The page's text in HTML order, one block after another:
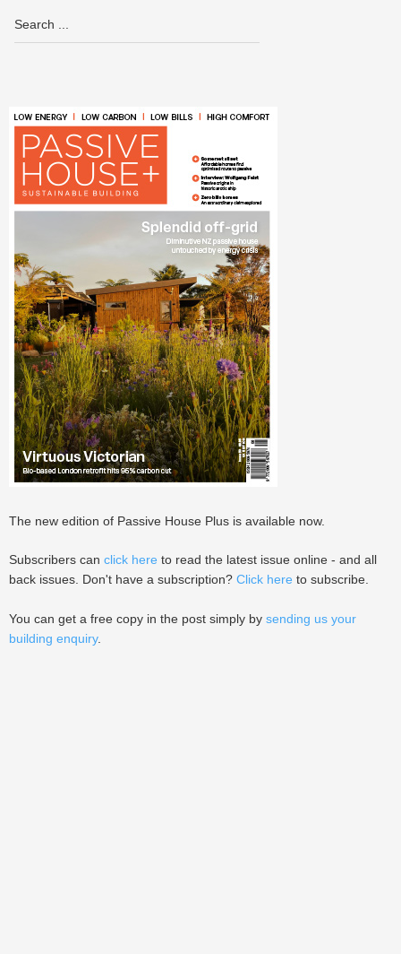
The new edition of Passive House Plus is available now.
Subscribers can click here to read the latest issue online - and all
back issues. Don't have a subscription? Click here to subscribe.
You can get a free copy in the post simply by sending us your
building enquiry.